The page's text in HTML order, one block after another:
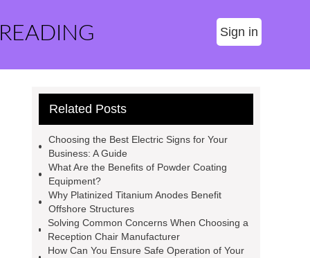
Sign in
Related Posts
Choosing the Best Electric Signs for Your
Business: A Guide
What Are the Benefits of Powder Coating
Equipment?
Why Platinized Titanium Anodes Benefit
Offshore Structures
Solving Common Concerns When Choosing a
Reception Chair Manufacturer
How Can You Ensure Safe Operation of Your